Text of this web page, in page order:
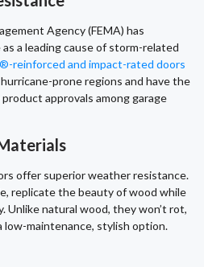
Agency (FEMA) has
a leading cause of storm-related
reinforced and impact-rated doors
prone regions and have the
approvals among garage
offer superior weather resistance.
replicate the beauty of wood while
Unlike natural wood, they won’t rot,
low-maintenance, stylish option.